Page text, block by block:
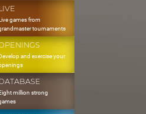
games from
tournaments
and exercise your
million strong